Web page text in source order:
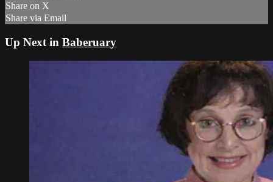
Share on X
Share via Email
Up Next in Baberuary